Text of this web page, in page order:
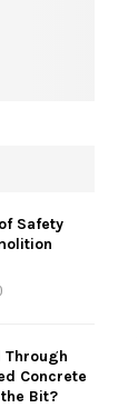
Safety
Through
Concrete
Bit?